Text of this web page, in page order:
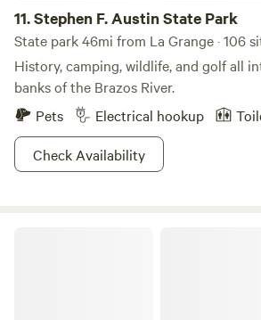
11.Stephen F. Austin State Park
State park 46mi from La Grange · 106
History, camping, wildlife, and golf all
banks of the Brazos River.
Pets
Electrical hookup
Check Availability